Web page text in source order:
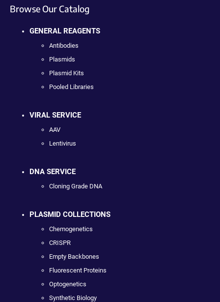
Browse Our Catalog
GENERAL REAGENTS
Antibodies
Plasmids
Plasmid Kits
Pooled Libraries
VIRAL SERVICE
AAV
Lentivirus
DNA SERVICE
Cloning Grade DNA
PLASMID COLLECTIONS
Chemogenetics
CRISPR
Empty Backbones
Fluorescent Proteins
Optogenetics
Synthetic Biology